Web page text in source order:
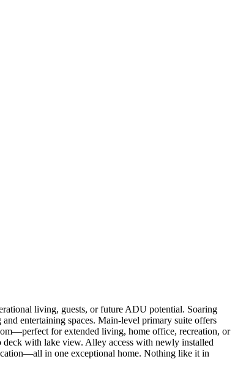
living, guests, or future ADU potential. Soaring
entertaining spaces. Main-level primary suite offers
for extended living, home office, recreation, or
deck with lake view. Alley access with newly installed
in one exceptional home. Nothing like it in